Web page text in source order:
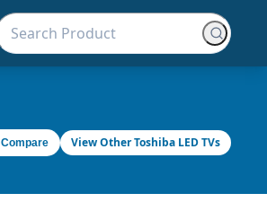
Compare View Other Toshiba LED TVs